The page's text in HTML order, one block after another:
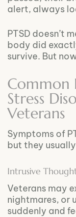
alert, always
PTSD doesn’t
body did
survive. But
Common
Stress
Veterans
Symptoms of
but they
Intrusive
Veterans may
nightmares, or
suddenly and